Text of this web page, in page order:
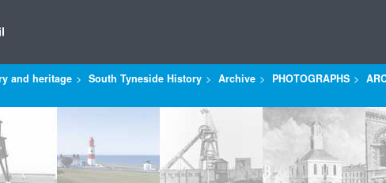
and heritage South Tyneside History Archive PHOTOGRAPHS